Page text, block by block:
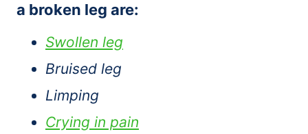
a broken leg are:
Swollen leg
Bruised leg
Limping
Crying in pain